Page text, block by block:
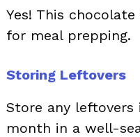
Yes! This
for meal prepping.
Storing Leftovers
Store any
month in a well-